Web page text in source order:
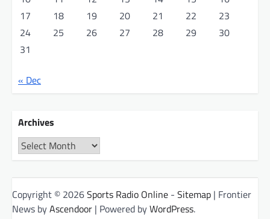
17
18 19 20 21 22
23
24
25 26 27 28 29
30
31
« Dec
Archives
Archives
Copyright © 2026Sports Radio Online - Sitemap | Frontier
News byAscendoor | Powered byWordPress.